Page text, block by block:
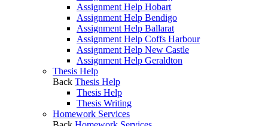
Assignment Help Hobart
Assignment Help Bendigo
Assignment Help Ballarat
Assignment Help Coffs Harbour
Assignment Help New Castle
Assignment Help Geraldton
Thesis Help
Back Thesis Help
Thesis Help
Thesis Writing
Homework Services